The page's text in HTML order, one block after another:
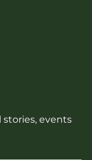
stories, events